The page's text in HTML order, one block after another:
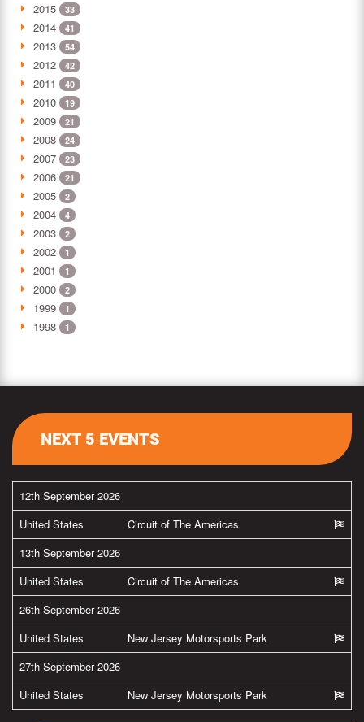
2015 33
2014 41
2013 54
2012 42
2011 40
2010 19
2009 21
2008 24
2007 23
2006 21
2005 2
2004 4
2003 2
2002 1
2001 1
2000 2
1999 1
1998 1
NEXT 5 EVENTS
12th September 2026
United States
Circuit of The Americas
13th September 2026
United States
Circuit of The Americas
26th September 2026
United States
New Jersey Motorsports Park
27th September 2026
United States
New Jersey Motorsports Park